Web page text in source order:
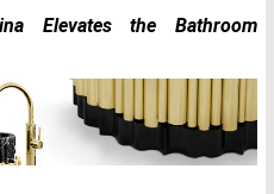
Elevates the Bathroom